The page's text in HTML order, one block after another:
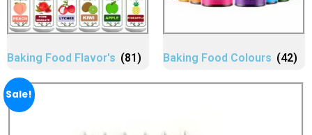
Baking Food Flavor's (81) Baking Food Colours (42)
Sale!